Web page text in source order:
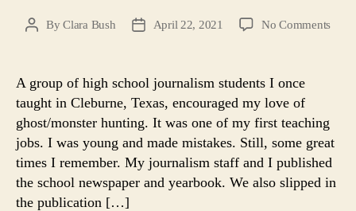
PostByClara Bush
PostApril 22, 2021 No Commentson
in
1980
A group of high school journalism students I once
taught in Cleburne, Texas, encouraged my love of
ghost/monster hunting. It was one of my first teaching
jobs. I was young and made mistakes. Still, some great
times I remember. My journalism staff and I published
the school newspaper and yearbook. We also slipped in
the publication […]